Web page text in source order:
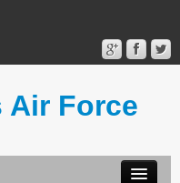
Air Force